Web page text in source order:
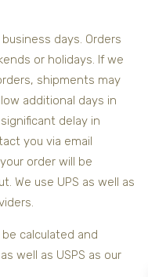
days. Orders
or holidays. If we
shipments may
additional days in
delay in
you via email
order will be
We use UPS as well as
calculated and
well as USPS as our